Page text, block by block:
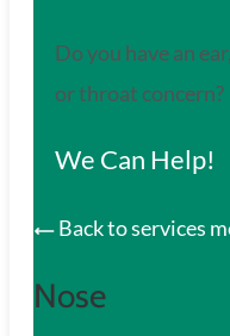
Do you have an
or throat concern?
We Can Help!
Back to services
Nose